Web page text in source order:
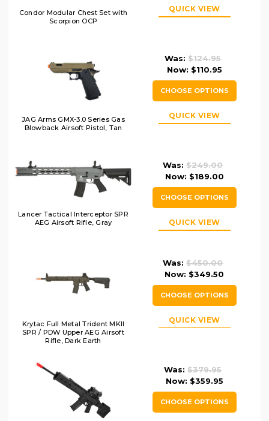
Condor Modular Chest Set with
Scorpion OCP
QUICK VIEW
JAG Arms GMX-3.0 Series Gas
Blowback Airsoft Pistol, Tan
Was:$124.95
Now: $110.95
CHOOSE OPTIONS
QUICK VIEW
Lancer Tactical Interceptor SPR
AEG Airsoft Rifle, Gray
Was:$249.00
Now: $189.00
CHOOSE OPTIONS
QUICK VIEW
Krytac Full Metal Trident MKII
SPR / PDW Upper AEG Airsoft
Rifle, Dark Earth
Was:$450.00
Now: $349.50
CHOOSE OPTIONS
QUICK VIEW
Was:$379.95
Now: $359.95
CHOOSE OPTIONS